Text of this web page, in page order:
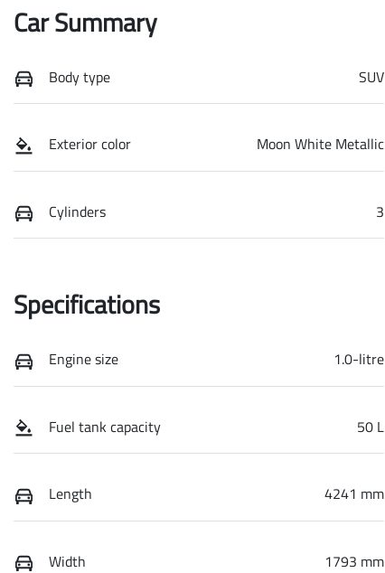
Car Summary
Body type SUV
Exterior color Moon White Metallic
Cylinders 3
Specifications
Engine size 1.0-litre
Fuel tank capacity 50 L
Length 4241 mm
Width 1793 mm